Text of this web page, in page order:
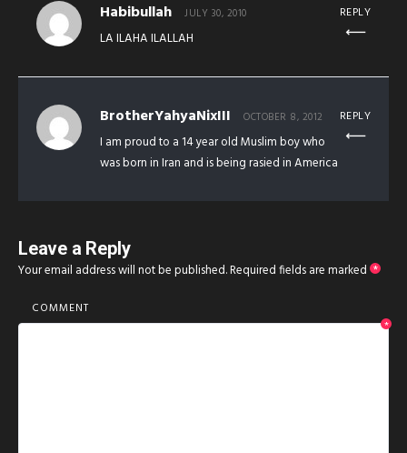
Habibullah JULY 30, 2010
LA ILAHA ILALLAH
REPLY
BrotherYahyaNixIII OCTOBER 8, 2012
I am proud to a 14 year old Muslim boy who
was born in Iran and is being rasied in America
REPLY
Leave a Reply
Your email address will not be published.Required fields are marked *
COMMENT
*